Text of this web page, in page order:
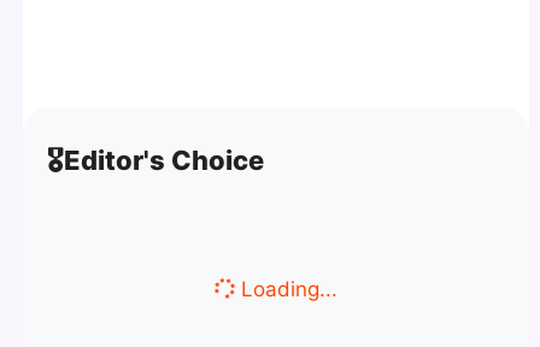
🎖️Editor's Choice
Loading...